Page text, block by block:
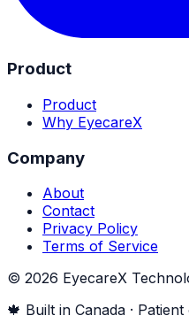
Product
Product
Why EyecareX
Company
About
Contact
Privacy Policy
Terms of Service
© 2026 EyecareX
🍁 Built in Canada ·